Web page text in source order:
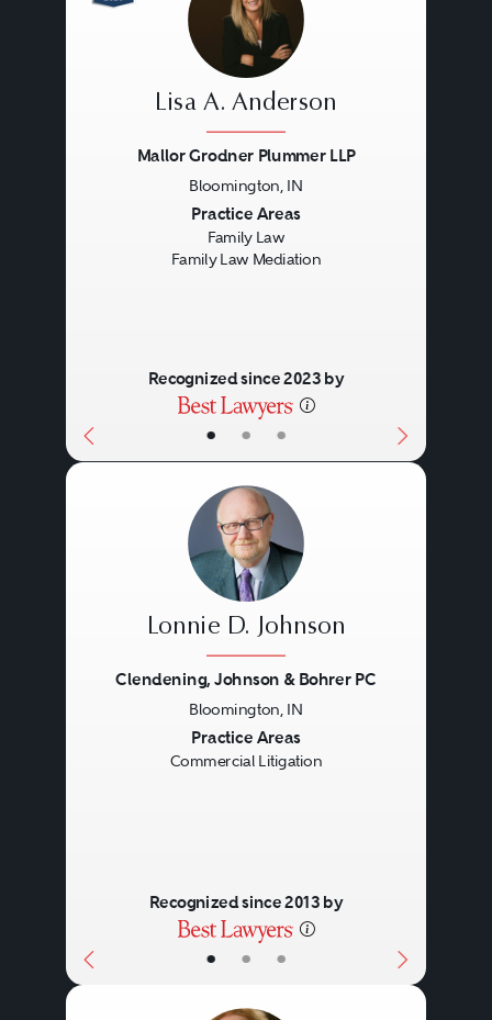
• • •
Lisa A. Anderson
Mallor Grodner Plummer LLP
Bloomington, IN
Practice Areas
Family Law
Family Law Mediation
Recognized since 2023 by
• • •
Lonnie D. Johnson
Clendening, Johnson & Bohrer PC
Bloomington, IN
Practice Areas
Commercial Litigation
Recognized since 2013 by